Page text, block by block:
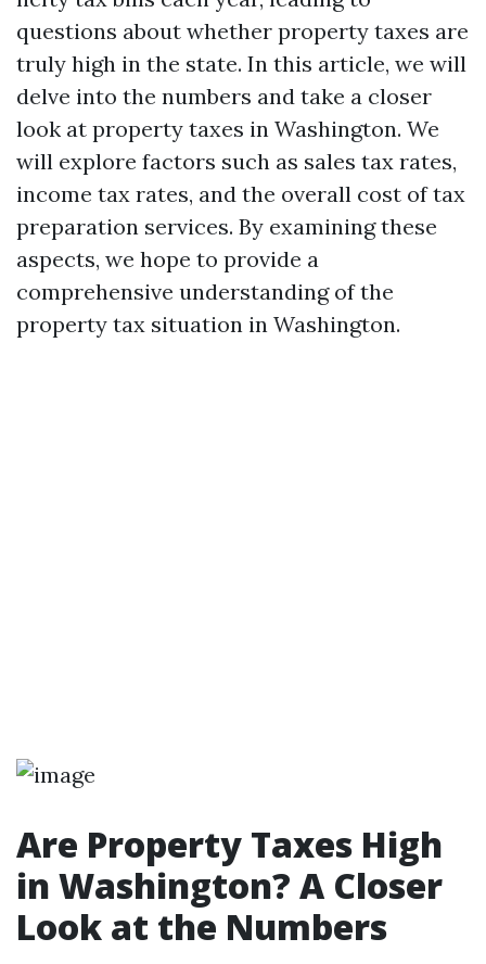
questions about whether property taxes are
truly high in the state. In this article, we will
delve into the numbers and take a closer
look at property taxes in Washington. We
will explore factors such as sales tax rates,
income tax rates, and the overall cost of tax
preparation services. By examining these
aspects, we hope to provide a
comprehensive understanding of the
property tax situation in Washington.
Are Property Taxes High
in Washington? A Closer
Look at the Numbers